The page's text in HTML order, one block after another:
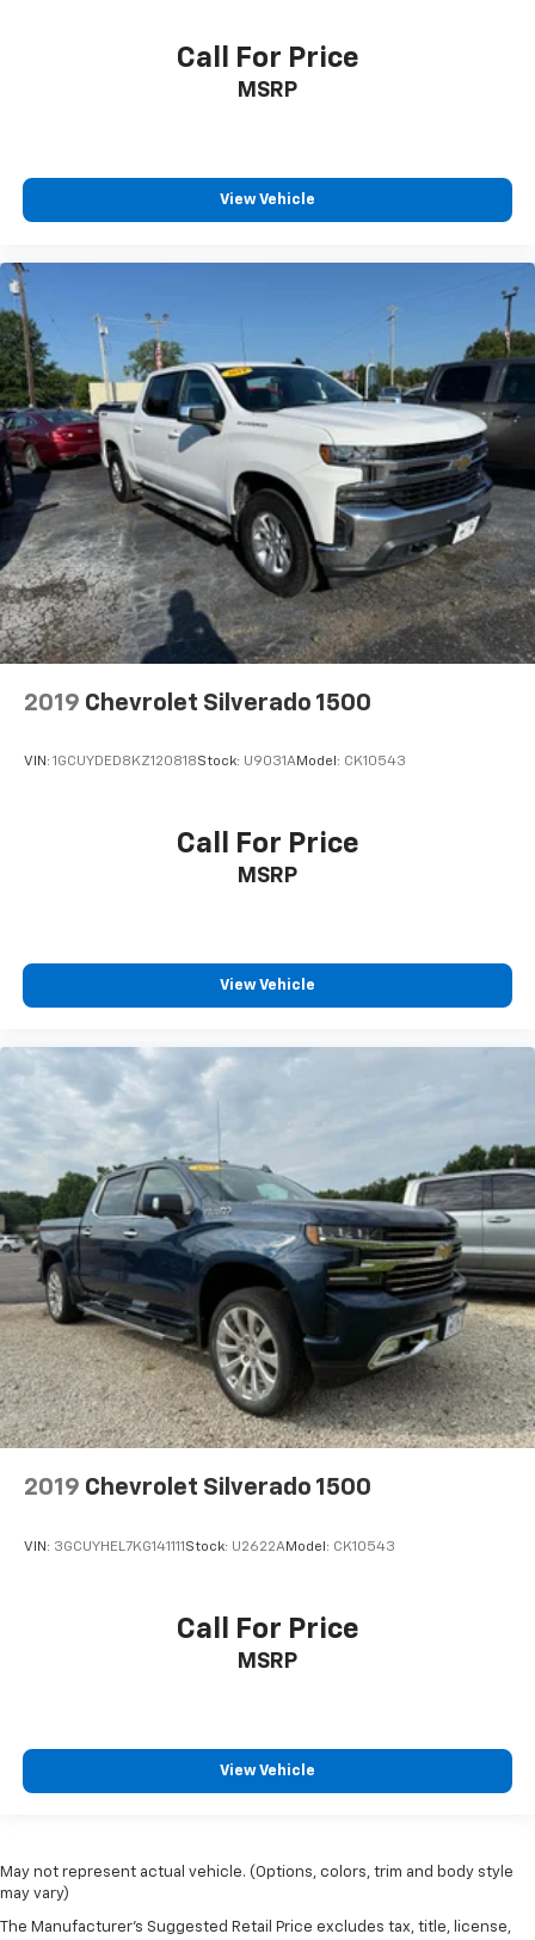
Call For Price
MSRP
View Vehicle
2019 Chevrolet Silverado 1500
VIN: 1GCUYDED8KZ120818Stock: U9031AModel: CK10543
Call For Price
MSRP
View Vehicle
2019 Chevrolet Silverado 1500
VIN: 3GCUYHEL7KG141111 Stock: U2622AModel: CK10543
Call For Price
MSRP
View Vehicle
May not represent actual vehicle. (Options, colors, trim and body style
may vary)
The Manufacturer's Suggested Retail Price excludes tax, title, license,